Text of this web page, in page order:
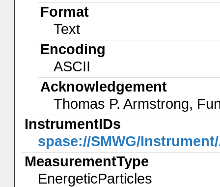
Format
Text
Encoding
ASCII
Acknowledgement
Thomas P. Armstrong,
InstrumentIDs
spase://SMWG/
MeasurementType
EnergeticParticles